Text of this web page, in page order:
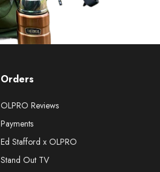
Orders
OLPRO Reviews
Payments
Ed Stafford x OLPRO
Stand Out TV